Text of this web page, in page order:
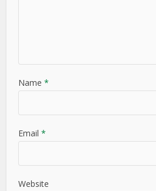
Name *
Email *
Website